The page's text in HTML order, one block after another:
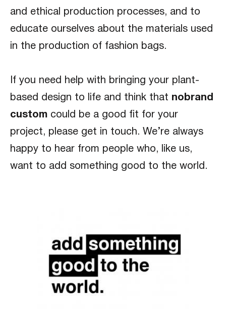
and ethical production processes, and to
educate ourselves about the materials used
in the production of fashion bags.
If you need help with bringing your plant-
based design to life and think that nobrand
custom could be a good fit for your
project, please get in touch. We’re always
happy to hear from people who, like us,
want to add something good to the world.